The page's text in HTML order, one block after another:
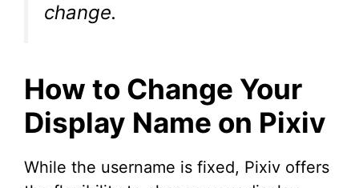
change.
How to Change Your
Display Name on Pixiv
While the username is fixed, Pixiv offers